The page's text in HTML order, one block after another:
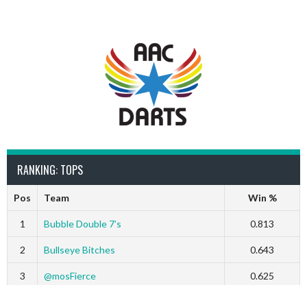
RANKING: TOPS
Pos Team Win %
1 Bubble Double 7’s 0.813
2 Bullseye Bitches 0.643
3 @mosFierce 0.625